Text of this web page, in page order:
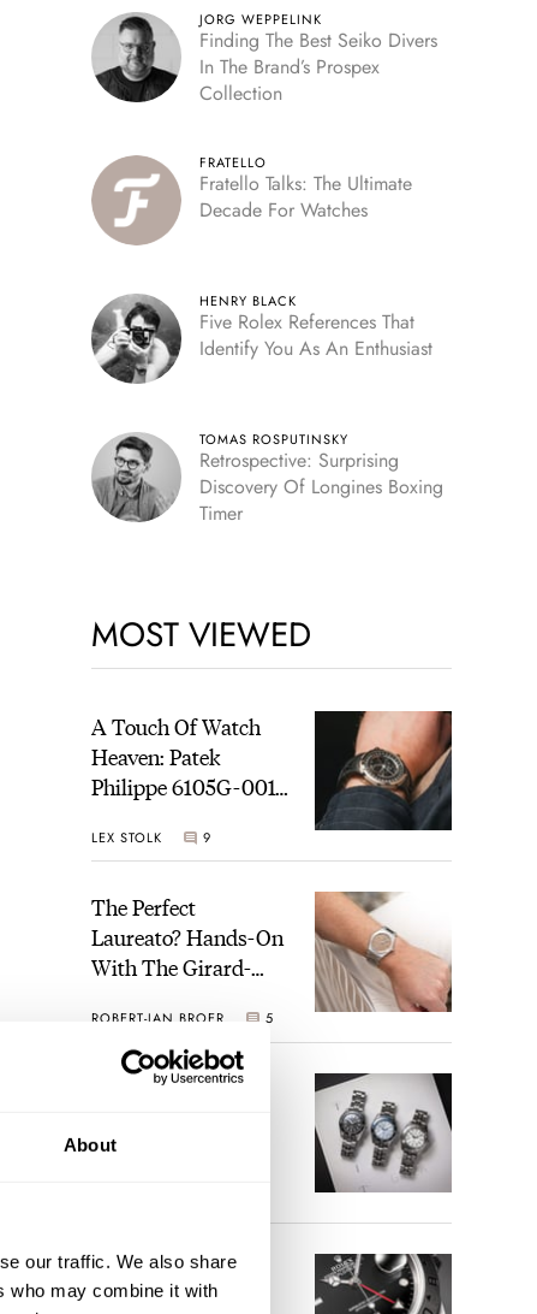
About
our traffic. We also share
who may combine it with
JORG WEPPELINK
Finding The Best Seiko Divers
In The Brand’s Prospex
Collection
FRATELLO
Fratello Talks: The Ultimate
Decade For Watches
HENRY BLACK
Five Rolex References That
Identify You As An Enthusiast
TOMAS ROSPUTINSKY
Retrospective: Surprising
Discovery Of Longines Boxing
Timer
MOST VIEWED
A Touch Of Watch
Heaven: Patek
Philippe 6105G-001
Sunset
LEX STOLK 9
The Perfect
Laureato? Hands-On
With The Girard-
Fifty With A Rose-
Gold Dial
ROBERT-JAN BROER 5
Finding The Best
Brand’s Prospex
Five Rolex
References That